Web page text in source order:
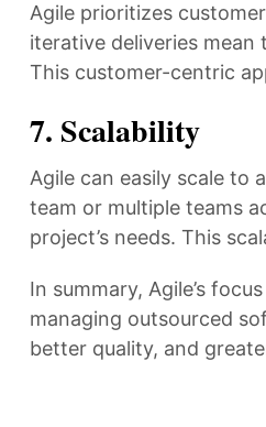
Agile prioritizes
iterative deliveries
This customer-centric
7. Scalability
Agile can easily scale to
team or multiple teams
project’s needs. This
In summary, Agile’s
managing outsourced
better quality, and